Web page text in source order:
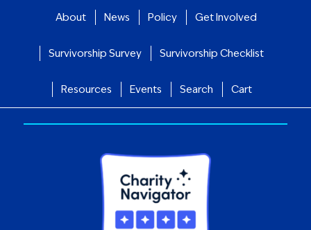
About News Policy Get Involved
Survivorship Survey Survivorship Checklist
Resources Events Search Cart